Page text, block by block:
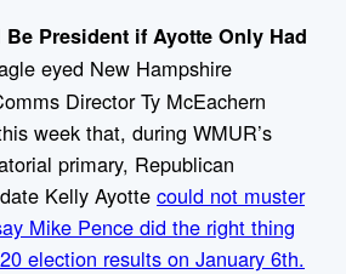
President if Ayotte Only Had
eyed New Hampshire
Director Ty McEachern
week that, during WMUR’s
primary, Republican
Kelly Ayotte could not muster
Mike Pence did the right thing
election results on January 6th.